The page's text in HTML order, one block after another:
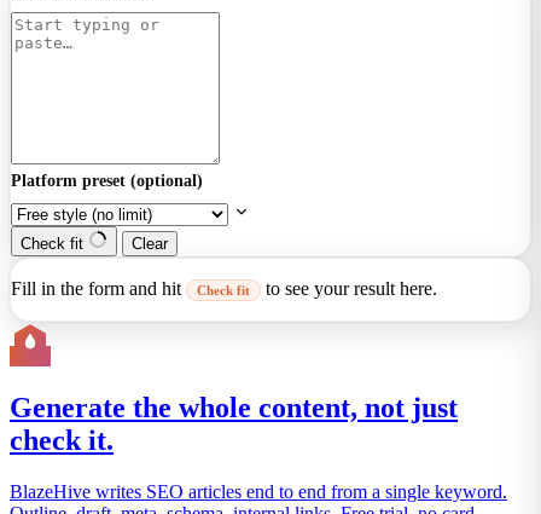
Platform preset (optional)
Check fit Clear
Fill in the form and hit Check fit to see your result here.
Generate the whole content, not just
check it.
BlazeHive writes SEO articles end to end from a single keyword.